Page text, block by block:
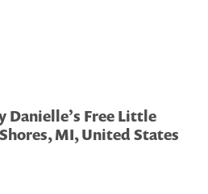
Danielle’s Free Little
MI, United States